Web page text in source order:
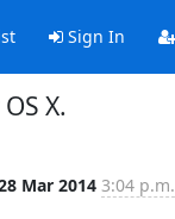
Sign In
X.
Mar 2014 3:04 p.m.